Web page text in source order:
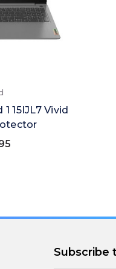
15IJL7 Vivid
Subscribe